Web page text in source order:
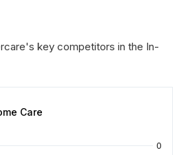
key competitors in the In-
Care
0